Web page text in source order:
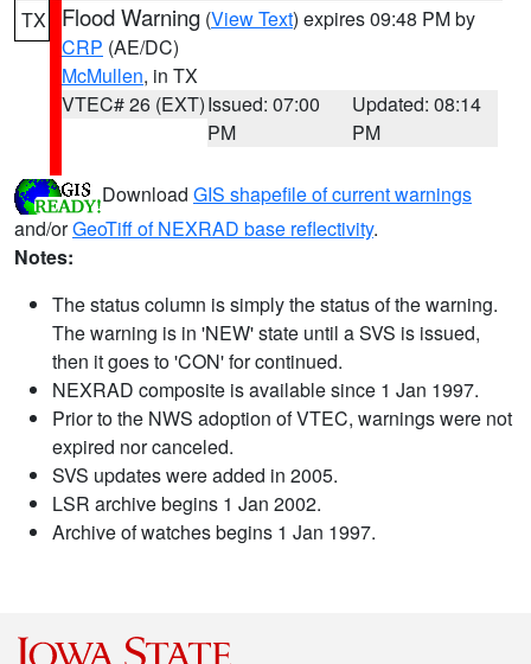
TX Flood Warning (View Text) expires 09:48 PM by
CRP (AE/DC)
McMullen, in TX
VTEC# 26 (EXT)Issued: 07:00
PM
Updated: 08:14
PM
Download GIS shapefile of current warnings
and/orGeoTiff of NEXRAD base reflectivity.
Notes:
The status column is simply the status of the warning.
The warning is in 'NEW' state until a SVS is issued,
then it goes to 'CON' for continued.
NEXRAD composite is available since 1 Jan 1997.
Prior to the NWS adoption of VTEC, warnings were not
expired nor canceled.
SVS updates were added in 2005.
LSR archive begins 1 Jan 2002.
Archive of watches begins 1 Jan 1997.